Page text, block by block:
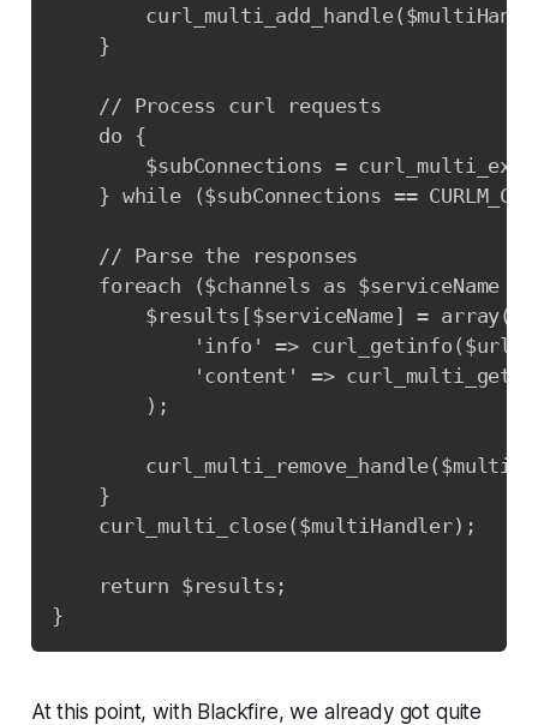
    }
    // Process curl requests
    do {
$subConnections =
} while ($subConnections ==
    // Parse the responses
foreach ($channels as $serviceName
        $results[$serviceName] = array(
            'info' => curl_getinfo($url),
'content' =>
        );
    }
    curl_multi_close($multiHandler);
    return $results;
}
At this point, with Blackfire, we already got quite